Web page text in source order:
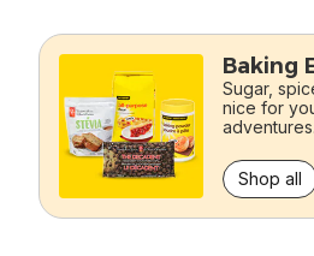
skip this section
Baking
Sugar,
nice for
adventures.
Shop all